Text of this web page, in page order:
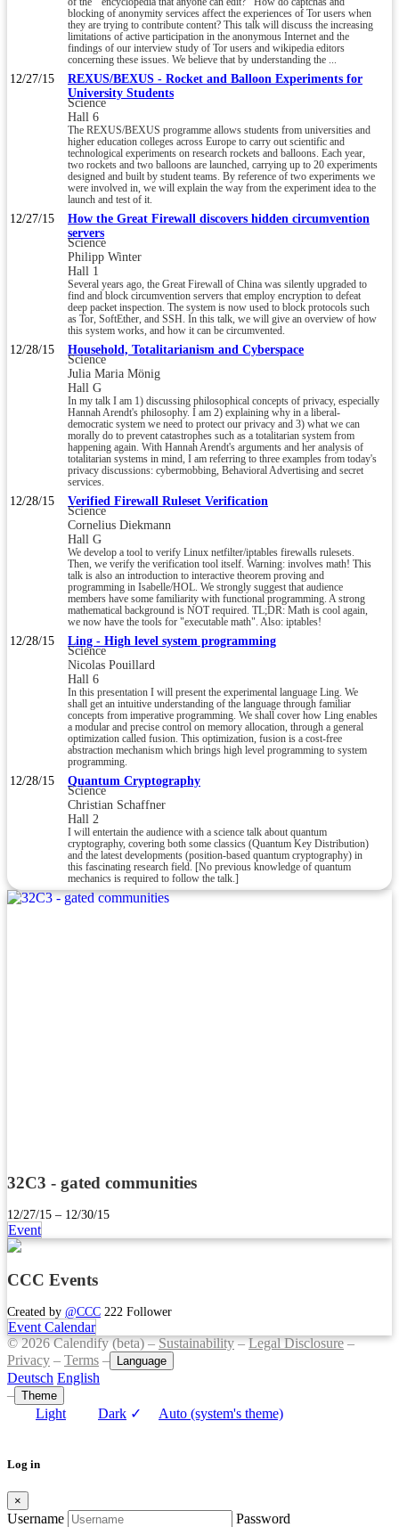
blocking of anonymity services affect the experiences of Tor users when
they are trying to contribute content? This talk will discuss the increasing
limitations of active participation in the anonymous Internet and the
findings of our interview study of Tor users and wikipedia editors
concerning these issues. We believe that by understanding the ...
12/27/15
REXUS/BEXUS - Rocket and Balloon Experiments for
University Students
Science
Hall 6
The REXUS/BEXUS programme allows students from universities and
higher education colleges across Europe to carry out scientific and
technological experiments on research rockets and balloons. Each year,
two rockets and two balloons are launched, carrying up to 20 experiments
designed and built by student teams. By reference of two experiments we
were involved in, we will explain the way from the experiment idea to the
launch and test of it.
12/27/15
How the Great Firewall discovers hidden circumvention
servers
Science
Philipp Winter
Hall 1
Several years ago, the Great Firewall of China was silently upgraded to
find and block circumvention servers that employ encryption to defeat
deep packet inspection. The system is now used to block protocols such
as Tor, SoftEther, and SSH. In this talk, we will give an overview of how
this system works, and how it can be circumvented.
12/28/15 Household, Totalitarianism and Cyberspace
Science
Julia Maria Mönig
Hall G
In my talk I am 1) discussing philosophical concepts of privacy, especially
Hannah Arendt's philosophy. I am 2) explaining why in a liberal-
democratic system we need to protect our privacy and 3) what we can
morally do to prevent catastrophes such as a totalitarian system from
happening again. With Hannah Arendt's arguments and her analysis of
totalitarian systems in mind, I am referring to three examples from today's
privacy discussions: cybermobbing, Behavioral Advertising and secret
services.
12/28/15 Verified Firewall Ruleset Verification
Science
Cornelius Diekmann
Hall G
We develop a tool to verify Linux netfilter/iptables firewalls rulesets.
Then, we verify the verification tool itself. Warning: involves math! This
talk is also an introduction to interactive theorem proving and
programming in Isabelle/HOL. We strongly suggest that audience
members have some familiarity with functional programming. A strong
mathematical background is NOT required. TL;DR: Math is cool again,
we now have the tools for "executable math". Also: iptables!
12/28/15 Ling - High level system programming
Science
Nicolas Pouillard
Hall 6
In this presentation I will present the experimental language Ling. We
shall get an intuitive understanding of the language through familiar
concepts from imperative programming. We shall cover how Ling enables
a modular and precise control on memory allocation, through a general
optimization called fusion. This optimization, fusion is a cost-free
abstraction mechanism which brings high level programming to system
programming.
12/28/15 Quantum Cryptography
Science
Christian Schaffner
Hall 2
I will entertain the audience with a science talk about quantum
cryptography, covering both some classics (Quantum Key Distribution)
and the latest developments (position-based quantum cryptography) in
this fascinating research field. [No previous knowledge of quantum
mechanics is required to follow the talk.]
32C3 - gated communities
12/27/15 – 12/30/15
Event
CCC Events
Created by @CCC 222 Follower
Event Calendar
© 2026 Calendify (beta) –Sustainability–Legal Disclosure–
Privacy – Terms – Language
Deutsch English
– Theme
Light Dark ✓ Auto (system's theme)
Log in
×
Username Password